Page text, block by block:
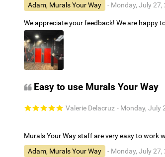
Adam, Murals Your Way
- Monday, July 27,
We appreciate your feedback! We are happy
Easy to use Murals Your Way
Valerie Delacruz - Monday, July
Murals Your Way staff are very easy to work
Adam, Murals Your Way
- Monday, July 27,